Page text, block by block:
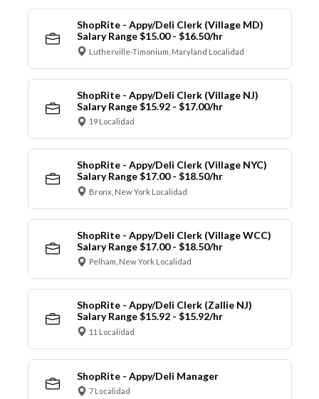
ShopRite - Appy/Deli Clerk (Village MD)
Salary Range $15.00 - $16.50/hr
Lutherville-Timonium, Maryland Localidad
ShopRite - Appy/Deli Clerk (Village NJ)
Salary Range $15.92 - $17.00/hr
19 Localidad
ShopRite - Appy/Deli Clerk (Village NYC)
Salary Range $17.00 - $18.50/hr
Bronx, New York Localidad
ShopRite - Appy/Deli Clerk (Village WCC)
Salary Range $17.00 - $18.50/hr
Pelham, New York Localidad
ShopRite - Appy/Deli Clerk (Zallie NJ)
Salary Range $15.92 - $15.92/hr
11 Localidad
ShopRite - Appy/Deli Manager
7 Localidad